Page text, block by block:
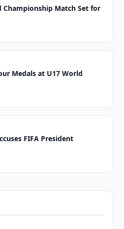
Championship Match Set for
Medals at U17 World
FIFA President